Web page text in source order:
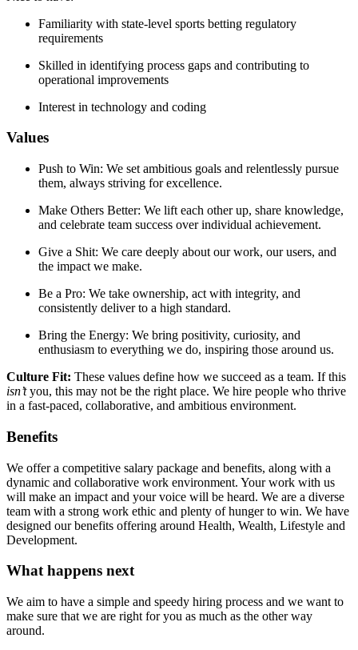
Familiarity with state-level sports betting regulatory
requirements
Skilled in identifying process gaps and contributing to
operational improvements
Interest in technology and coding
Values
Push to Win: We set ambitious goals and relentlessly pursue
them, always striving for excellence.
Make Others Better: We lift each other up, share knowledge,
and celebrate team success over individual achievement.
Give a Shit: We care deeply about our work, our users, and
the impact we make.
Be a Pro: We take ownership, act with integrity, and
consistently deliver to a high standard.
Bring the Energy: We bring positivity, curiosity, and
enthusiasm to everything we do, inspiring those around us.
Culture Fit: These values define how we succeed as a team. If this
isn’tyou, this may not be the right place. We hire people who thrive
in a fast-paced, collaborative, and ambitious environment.
Benefits
We offer a competitive salary package and benefits, along with a
dynamic and collaborative work environment. Your work with us
will make an impact and your voice will be heard. We are a diverse
team with a strong work ethic and plenty of hunger to win. We have
designed our benefits offering around Health, Wealth, Lifestyle and
Development.
What happens next​
We aim to have a simple and speedy hiring process and we want to
make sure that we are right for you as much as the other way
around.